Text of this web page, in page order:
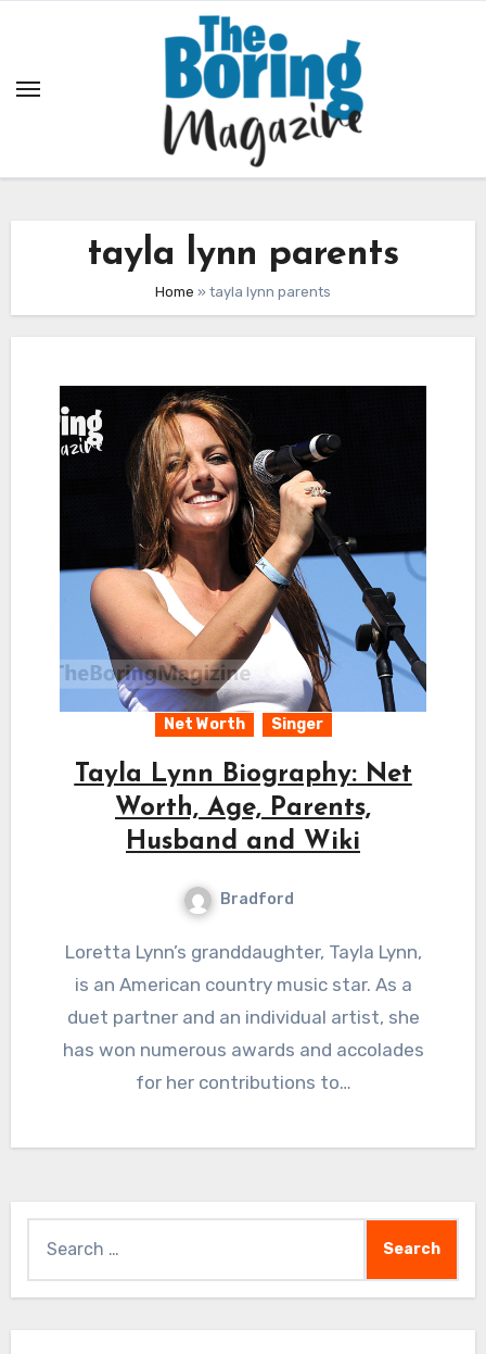
tayla lynn parents
Home » tayla lynn parents
Net Worth Singer
Tayla Lynn Biography: Net
Worth, Age, Parents,
Husband and Wiki
Bradford
Loretta Lynn’s granddaughter, Tayla Lynn,
is an American country music star. As a
duet partner and an individual artist, she
has won numerous awards and accolades
for her contributions to…
for: